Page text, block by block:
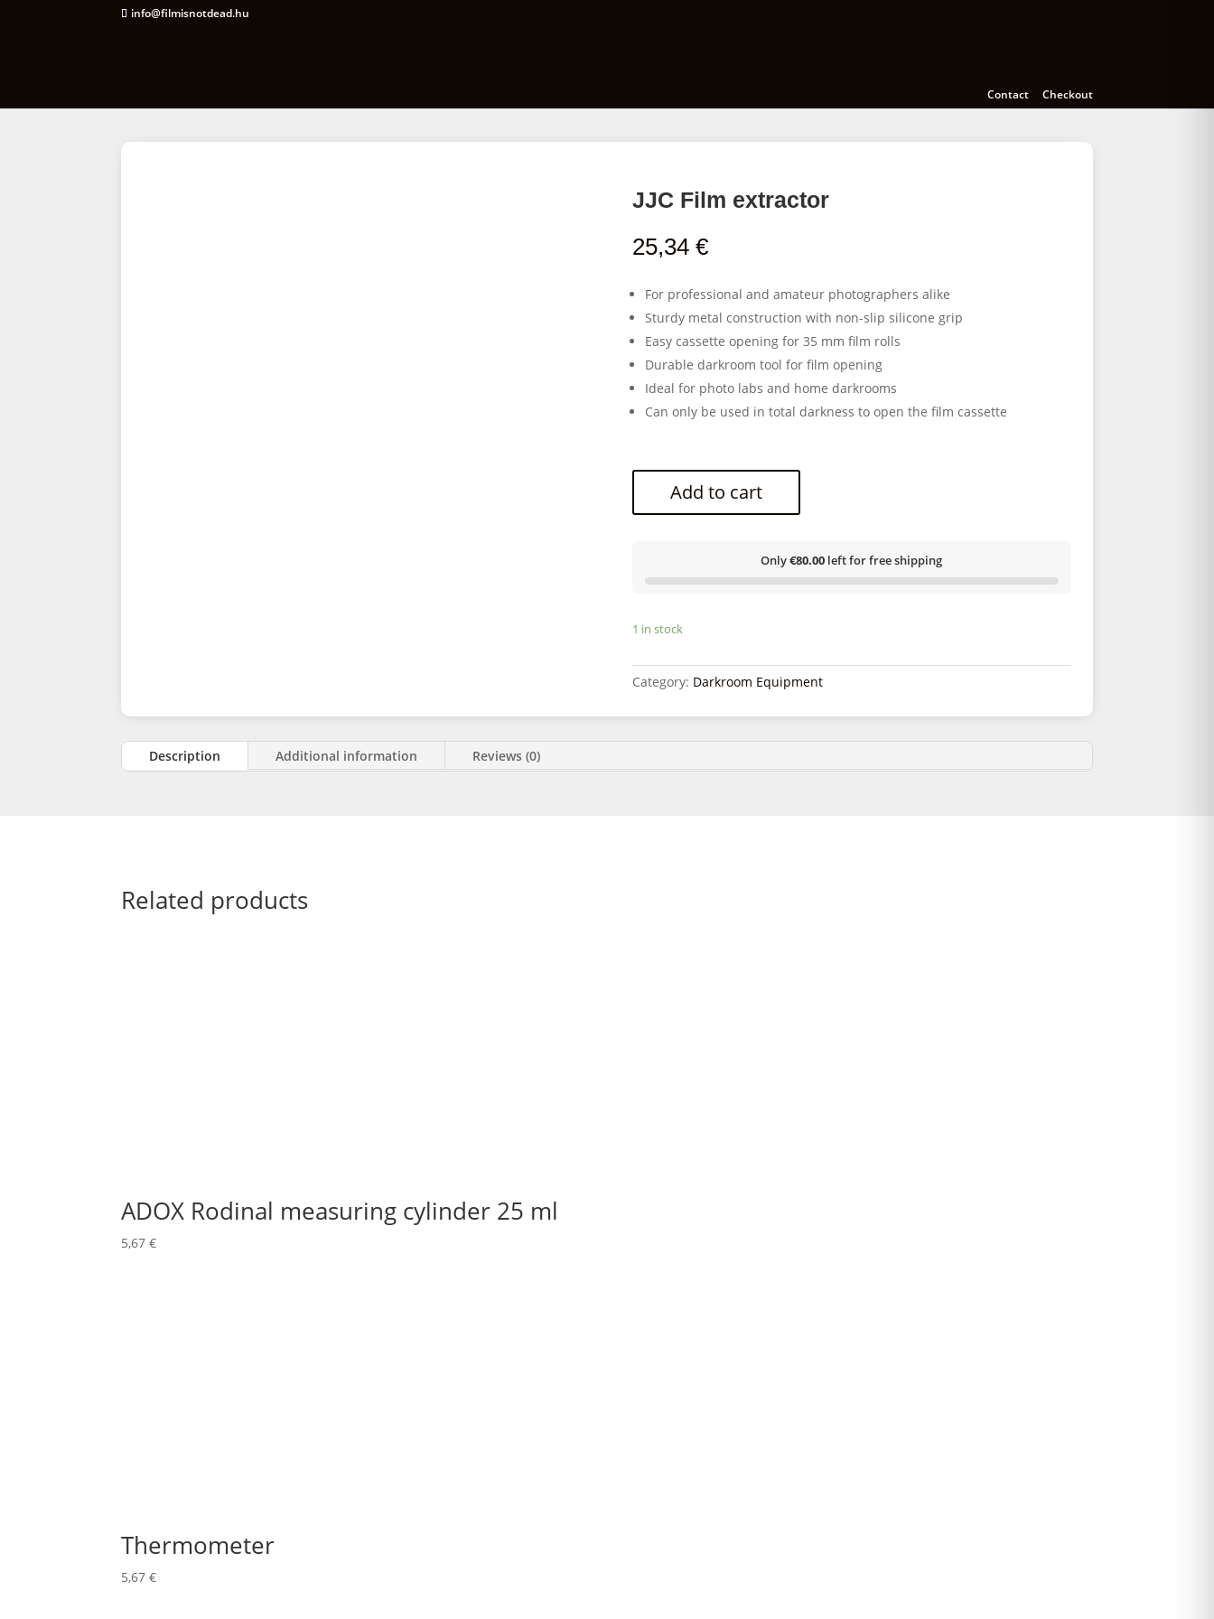
info@filmisnotdead.hu
Contact Checkout
JJC Film extractor
25,34€
For professional and amateur photographers alike
Sturdy metal construction with non-slip silicone grip
Easy cassette opening for 35 mm film rolls
Durable darkroom tool for film opening
Ideal for photo labs and home darkrooms
Can only be used in total darkness to open the film cassette
Add to cart
Only€80.00 left for free shipping
1 in stock
Category: Darkroom Equipment
Description Additional information Reviews (0)
Related products
ADOX Rodinal measuring cylinder 25 ml
5,67€
Thermometer
5,67€